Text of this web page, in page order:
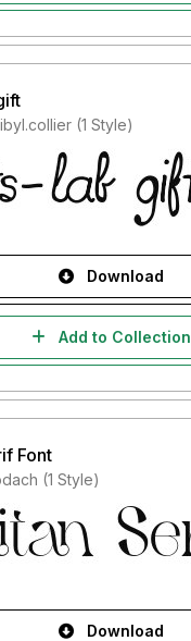
(1 Style)
Download
Add to Collection
Font
(1 Style)
Download